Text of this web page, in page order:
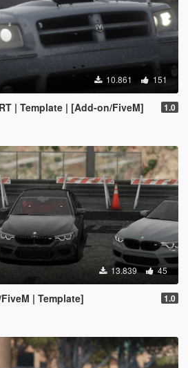
10.861 151
| Template | [Add-on/FiveM] 1.0
13.839 45
| Template] 1.0